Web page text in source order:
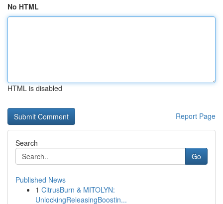
No HTML
HTML is disabled
Report Page
Search
Go
Published News
1 CitrusBurn & MITOLYN:
UnlockingReleasingBoostin...